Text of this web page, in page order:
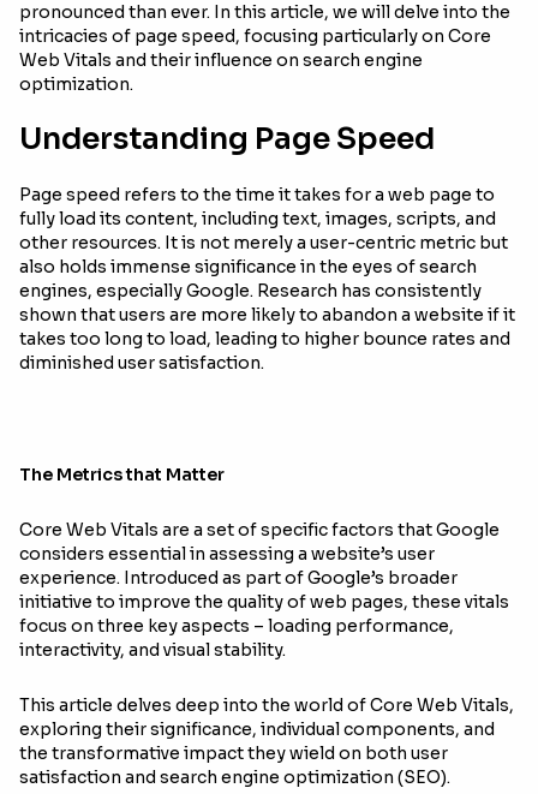
pronounced than ever. In this article, we will delve into the
intricacies of page speed, focusing particularly on Core
Web Vitals and their influence on search engine
optimization.
Understanding Page Speed
Page speed refers to the time it takes for a web page to
fully load its content, including text, images, scripts, and
other resources. It is not merely a user-centric metric but
also holds immense significance in the eyes of search
engines, especially Google. Research has consistently
shown that users are more likely to abandon a website if it
takes too long to load, leading to higher bounce rates and
diminished user satisfaction.
The Metrics that Matter
Core Web Vitals are a set of specific factors that Google
considers essential in assessing a website’s user
experience. Introduced as part of Google’s broader
initiative to improve the quality of web pages, these vitals
focus on three key aspects – loading performance,
interactivity, and visual stability.
This article delves deep into the world of Core Web Vitals,
exploring their significance, individual components, and
the transformative impact they wield on both user
satisfaction and search engine optimization (SEO).